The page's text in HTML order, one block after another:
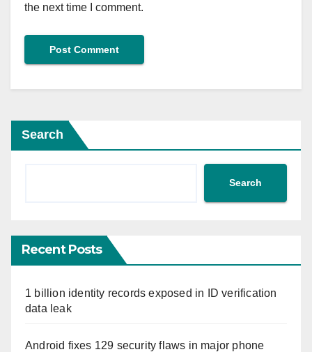
the next time I comment.
Search
Search
Recent Posts
1 billion identity records exposed in ID verification
data leak
Android fixes 129 security flaws in major phone